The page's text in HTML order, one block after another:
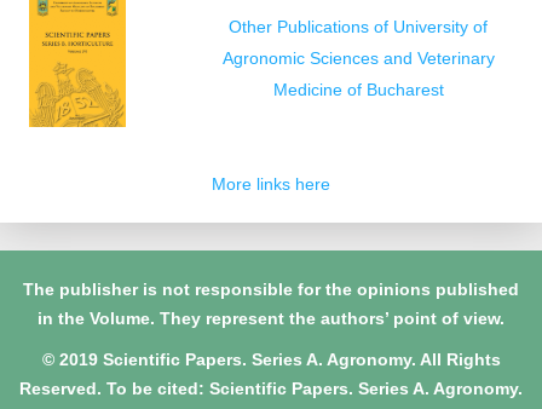
Other Publications of University of
Agronomic Sciences and Veterinary
Medicine of Bucharest
More links here
The publisher is not responsible for the opinions published
in the Volume. They represent the authors’ point of view.
© 2019 Scientific Papers. Series A. Agronomy. All Rights
Reserved. To be cited: Scientific Papers. Series A. Agronomy.